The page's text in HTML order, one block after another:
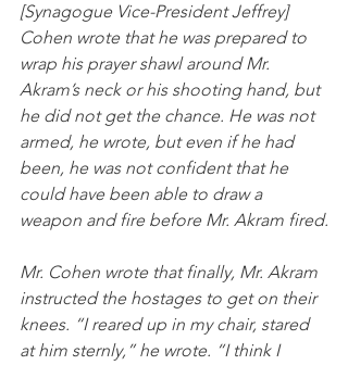
[Synagogue Vice-President Jeffrey]
Cohen wrote that he was prepared to
wrap his prayer shawl around Mr.
Akram’s neck or his shooting hand, but
he did not get the chance. He was not
armed, he wrote, but even if he had
been, he was not confident that he
could have been able to draw a
weapon and fire before Mr. Akram fired.
Mr. Cohen wrote that finally, Mr. Akram
instructed the hostages to get on their
knees. “I reared up in my chair, stared
at him sternly,” he wrote. “I think I